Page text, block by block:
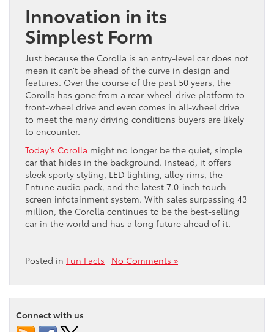
Innovation in its
Simplest Form
Just because the Corolla is an entry-level car does not
mean it can’t be ahead of the curve in design and
features. Over the course of the past 50 years, the
Corolla has gone from a rear-wheel-drive platform to
front-wheel drive and even comes in all-wheel drive
to meet the many driving conditions buyers are likely
to encounter.
Today’s Corolla might no longer be the quiet, simple
car that hides in the background. Instead, it offers
sleek sporty styling, LED lighting, alloy rims, the
Entune audio pack, and the latest 7.0-inch touch-
screen infotainment system. With sales surpassing 43
million, the Corolla continues to be the best-selling
car in the world and has a long future ahead of it.
Posted in Fun Facts | No Comments »
Connect with us